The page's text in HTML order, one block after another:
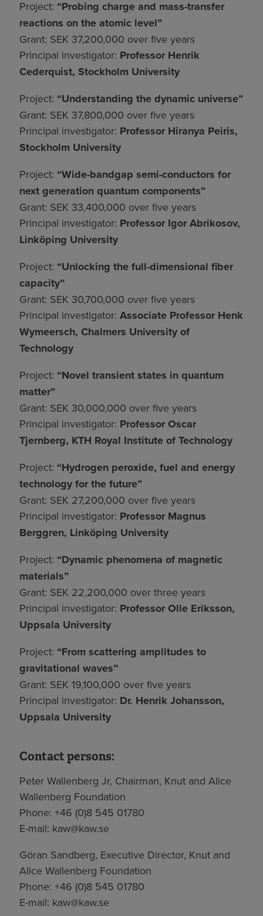
Project: “Probing charge and mass-transfer
reactions on the atomic level”
Grant: SEK 37,200,000 over five years
Principal investigator: Professor Henrik
Cederquist, Stockholm University
Project: “Understanding the dynamic universe”
Grant: SEK 37,800,000 over five years
Principal investigator: Professor Hiranya Peiris,
Stockholm University
Project: “Wide-bandgap semi-conductors for
next generation quantum components”
Grant: SEK 33,400,000 over five years
Principal investigator: Professor Igor Abrikosov,
Linköping University
Project: “Unlocking the full-dimensional fiber
capacity”
Grant: SEK 30,700,000 over five years
Principal investigator: Associate Professor Henk
Wymeersch, Chalmers University of
Technology
Project: “Novel transient states in quantum
matter”
Grant: SEK 30,000,000 over five years
Principal investigator: Professor Oscar
Tjernberg, KTH Royal Institute of Technology
Project: “Hydrogen peroxide, fuel and energy
technology for the future”
Grant: SEK 27,200,000 over five years
Principal investigator: Professor Magnus
Berggren, Linköping University
Project: “Dynamic phenomena of magnetic
materials”
Grant: SEK 22,200,000 over three years
Principal investigator: Professor Olle Eriksson,
Uppsala University
Project: “From scattering amplitudes to
gravitational waves”
Grant: SEK 19,100,000 over five years
Principal investigator: Dr. Henrik Johansson,
Uppsala University
Contact persons:
Peter Wallenberg Jr, Chairman, Knut and Alice
Wallenberg Foundation
Phone: +46 (0)8 545 01780
E-mail: kaw@kaw.se
Göran Sandberg, Executive Director, Knut and
Alice Wallenberg Foundation
Phone: +46 (0)8 545 01780
E-mail: kaw@kaw.se